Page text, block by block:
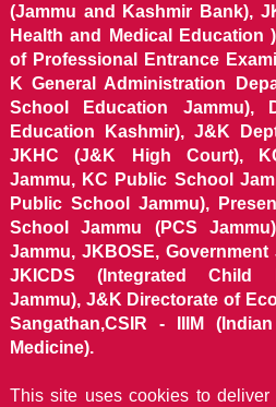
(Jammu and Kashmir Bank),
Health and Medical Education
of Professional Entrance
K General Administration
School Education Jammu),
Education Kashmir), J&K
JKHC (J&K High Court),
Jammu, KC Public School
Public School Jammu),
School Jammu (PCS
Jammu, JKBOSE,
JKICDS (Integrated Child
Jammu), J&K Directorate of
Sangathan,CSIR - IIIM
Medicine).
This site uses cookies to